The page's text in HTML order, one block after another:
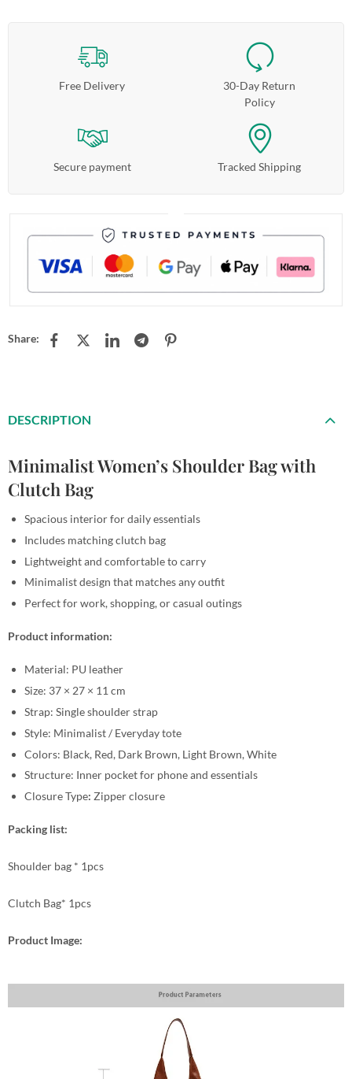
Free Delivery
30-Day Return
Policy
Secure payment Tracked Shipping
Share:
DESCRIPTION
Minimalist Women’s Shoulder Bag with
Clutch Bag
Spacious interior for daily essentials
Includes matching clutch bag
Lightweight and comfortable to carry
Minimalist design that matches any outfit
Perfect for work, shopping, or casual outings
Product information:
Material: PU leather
Size: 37 × 27 × 11 cm
Strap: Single shoulder strap
Style: Minimalist / Everyday tote
Colors: Black, Red, Dark Brown, Light Brown, White
Structure: Inner pocket for phone and essentials
Closure Type: Zipper closure
Packing list:
Shoulder bag * 1pcs
Clutch Bag* 1pcs
Product Image: